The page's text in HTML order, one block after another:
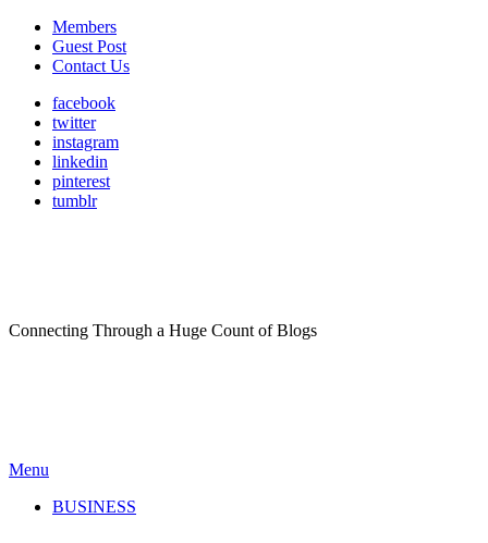
Members
Guest Post
Contact Us
facebook
twitter
instagram
linkedin
pinterest
tumblr
Connecting Through a Huge Count of Blogs
Menu
BUSINESS